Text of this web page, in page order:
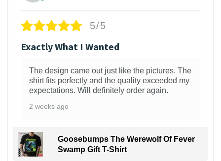
5/5
Exactly What I Wanted
The design came out just like the pictures. The
shirt fits perfectly and the quality exceeded my
expectations. Will definitely order again.
2 weeks ago
Goosebumps The Werewolf Of Fever
Swamp Gift T-Shirt